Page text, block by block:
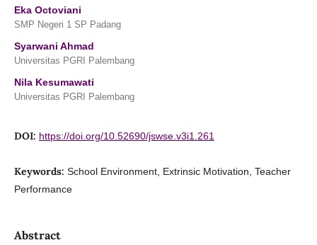
Eka Octoviani
SMP Negeri 1 SP Padang
Syarwani Ahmad
Universitas PGRI Palembang
Nila Kesumawati
Universitas PGRI Palembang
DOI: https://doi.org/10.52690/jswse.v3i1.261
Keywords: School Environment, Extrinsic Motivation, Teacher
Performance
Abstract